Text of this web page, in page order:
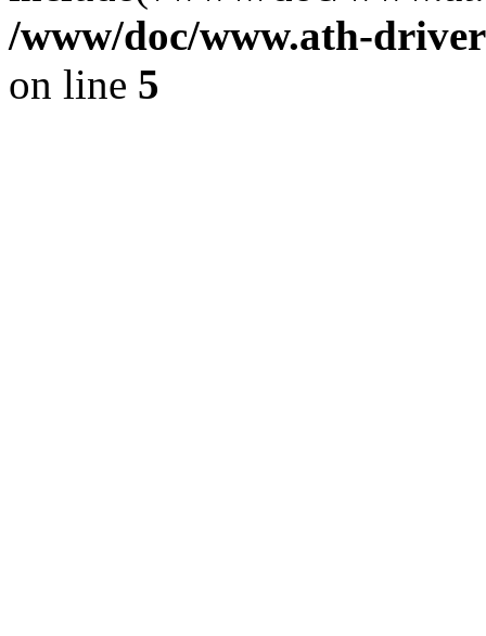
/www/doc/www.ath-
on line 5